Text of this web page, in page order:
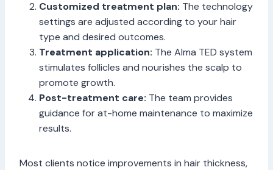
Customized treatment plan: The technology
settings are adjusted according to your hair
type and desired outcomes.
Treatment application: The Alma TED system
stimulates follicles and nourishes the scalp to
promote growth.
Post-treatment care: The team provides
guidance for at-home maintenance to maximize
results.
Most clients notice improvements in hair thickness,